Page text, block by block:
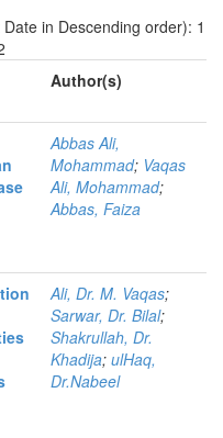
in Descending order): 1
Author(s)
Abbas Ali,
Mohammad; Vaqas
Ali, Mohammad;
Abbas, Faiza
Ali, Dr. M. Vaqas;
Sarwar, Dr. Bilal;
Shakrullah, Dr.
Khadija; ulHaq,
Dr.Nabeel